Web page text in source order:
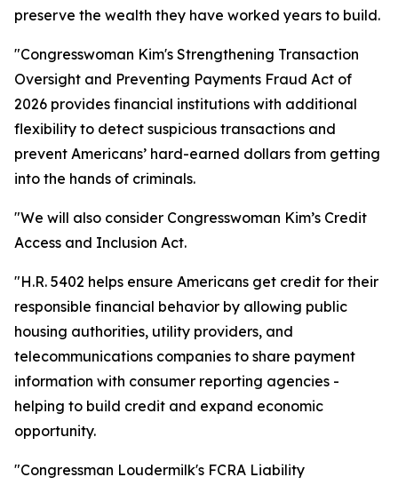
preserve the wealth they have worked years to build.
"Congresswoman Kim's Strengthening Transaction
Oversight and Preventing Payments Fraud Act of
2026 provides financial institutions with additional
flexibility to detect suspicious transactions and
prevent Americans’ hard-earned dollars from getting
into the hands of criminals.
"We will also consider Congresswoman Kim’s Credit
Access and Inclusion Act.
"H.R. 5402 helps ensure Americans get credit for their
responsible financial behavior by allowing public
housing authorities, utility providers, and
telecommunications companies to share payment
information with consumer reporting agencies -
helping to build credit and expand economic
opportunity.
"Congressman Loudermilk's FCRA Liability